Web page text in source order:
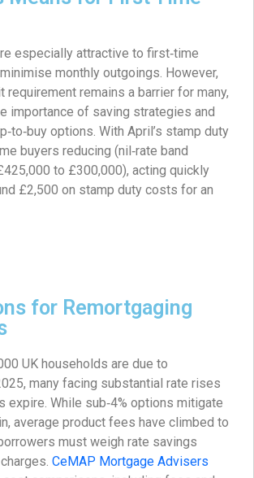
especially attractive to first‑time
monthly outgoings. However,
requirement remains a barrier for many,
importance of saving strategies and
options. With April’s stamp duty
buyers reducing (nil‑rate band
to £300,000), acting quickly
£2,500 on stamp duty costs for an
for Remortgaging
UK households are due to
many facing substantial rate rises
expire. While sub‑4% options mitigate
average product fees have climbed to
must weigh rate savings
CeMAP Mortgage Advisers